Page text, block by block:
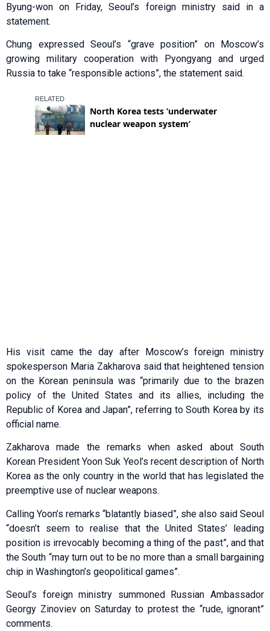
Byung-won on Friday, Seoul’s foreign ministry said in a
statement.
Chung expressed Seoul’s “grave position” on Moscow’s
growing military cooperation with Pyongyang and urged
Russia to take “responsible actions”, the statement said.
His visit came the day after Moscow’s foreign ministry
spokesperson Maria Zakharova said that heightened tension
on the Korean peninsula was “primarily due to the brazen
policy of the United States and its allies, including the
Republic of Korea and Japan”, referring to South Korea by its
official name.
Zakharova made the remarks when asked about South
Korean President Yoon Suk Yeol’s recent description of North
Korea as the only country in the world that has legislated the
preemptive use of nuclear weapons.
Calling Yoon’s remarks “blatantly biased”, she also said Seoul
“doesn’t seem to realise that the United States’ leading
position is irrevocably becoming a thing of the past”, and that
the South “may turn out to be no more than a small bargaining
chip in Washington’s geopolitical games”.
Seoul’s foreign ministry summoned Russian Ambassador
Georgy Zinoviev on Saturday to protest the “rude, ignorant”
comments.